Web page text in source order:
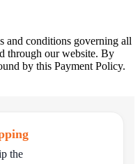
and conditions governing all
through our website. By
by this Payment Policy.
the